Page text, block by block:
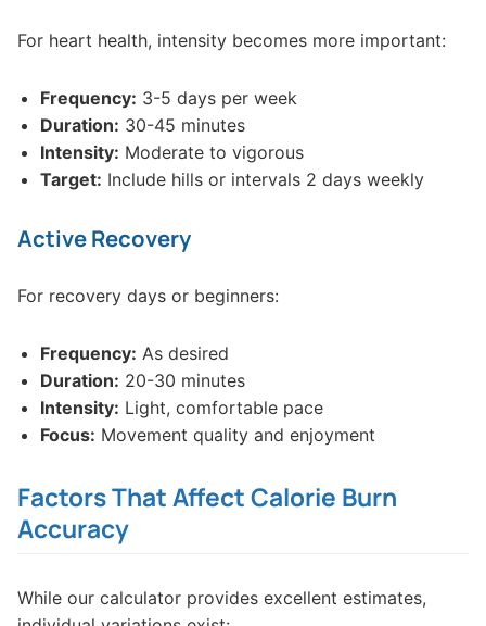
For heart health, intensity becomes more important:
Frequency: 3-5 days per week
Duration: 30-45 minutes
Intensity: Moderate to vigorous
Target: Include hills or intervals 2 days weekly
Active Recovery
For recovery days or beginners:
Frequency: As desired
Duration: 20-30 minutes
Intensity: Light, comfortable pace
Focus: Movement quality and enjoyment
Factors That Affect Calorie Burn
Accuracy
While our calculator provides excellent estimates,